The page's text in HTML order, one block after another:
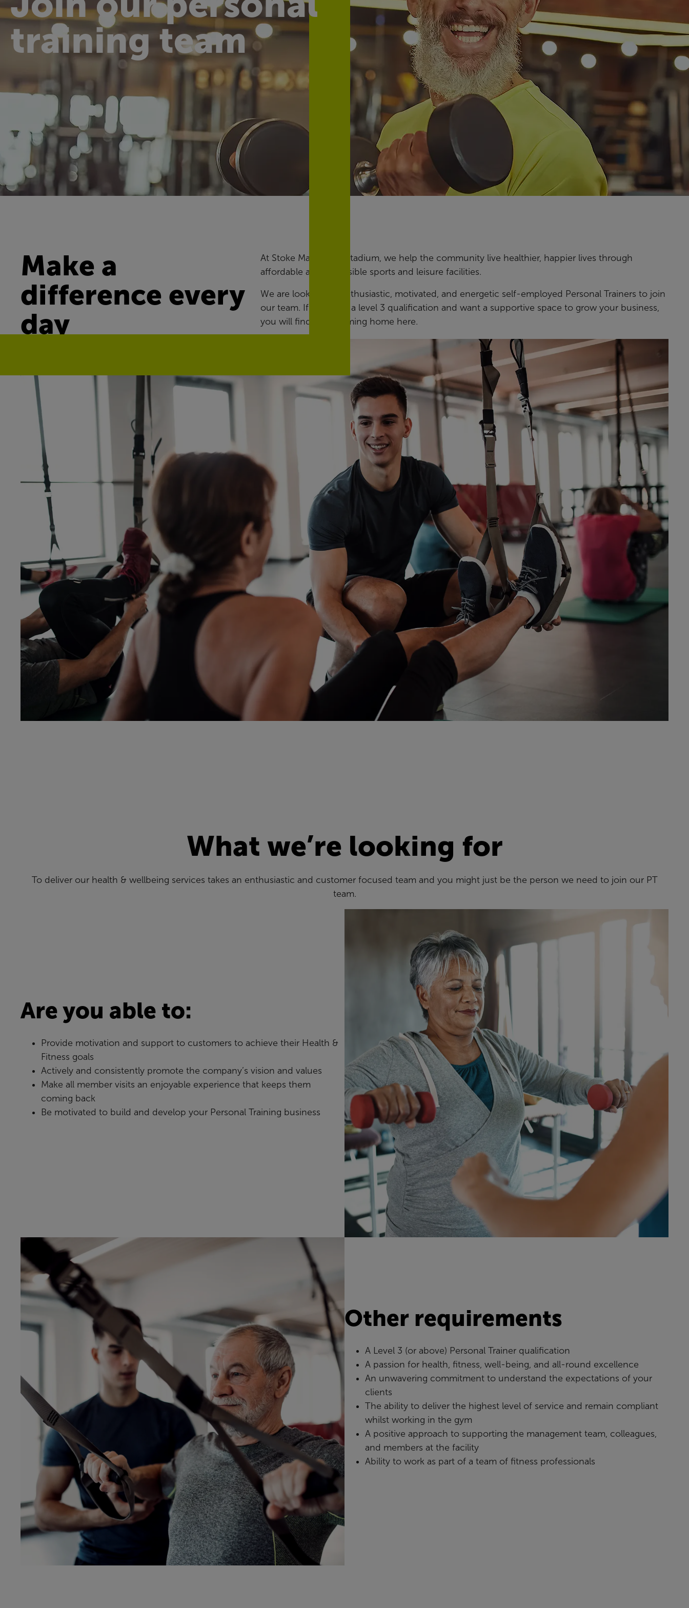
training team
Make a
difference every
day
At Stoke Mandeville Stadium, we help the community live healthier, happier lives through
affordable and accessible sports and leisure facilities.
We are looking for enthusiastic, motivated, and energetic self-employed Personal Trainers to join
our team. If you hold a level 3 qualification and want a supportive space to grow your business,
you will find a welcoming home here.
What we’re looking for
To deliver our health & wellbeing services takes an enthusiastic and customer focused team and you might just be the person we need to join our PT
team.
Are you able to:
Provide motivation and support to customers to achieve their Health &
Fitness goals
Actively and consistently promote the company’s vision and values
Make all member visits an enjoyable experience that keeps them
coming back
Be motivated to build and develop your Personal Training business
Other requirements
A Level 3 (or above) Personal Trainer qualification
A passion for health, fitness, well-being, and all-round excellence
An unwavering commitment to understand the expectations of your
clients
The ability to deliver the highest level of service and remain compliant
whilst working in the gym
A positive approach to supporting the management team, colleagues,
and members at the facility
Ability to work as part of a team of fitness professionals